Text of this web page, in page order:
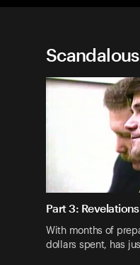
Part 3:
With months of
dollars spent, has